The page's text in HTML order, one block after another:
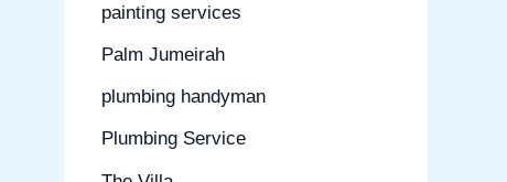
painting services
Palm Jumeirah
plumbing handyman
Plumbing Service